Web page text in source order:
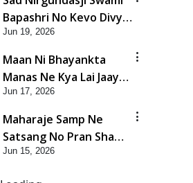
Bapashri No Kevo Divya
Mahima Samajta? |
HDH Swamishri
Jun 19, 2026
Maan Ni Bhayankta
Manas Ne Kya Lai Jaay
Chhe? | HDH Swamishri
Jun 17, 2026
Maharaje Samp Ne
Satsang No Pran Sha
Mate Kahyo? | HDH
Jun 15, 2026